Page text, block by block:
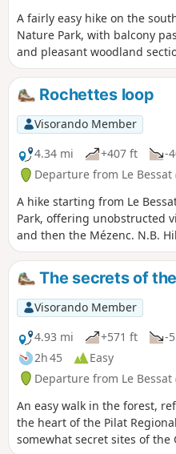
A fairly easy hike on the
Nature Park, with balcony
and pleasant woodland
of heritage to discover, with
picturesque farms,
Rochettes loop
Visorando Member
4.34 mi
+407 ft -
Departure from Le Bessat
A hike starting from Le
Park, offering unobstructed
and then the Mézenc. N.B.
(area reserved for skiing).
The secrets of
Visorando Member
4.93 mi
+571 ft
-
2h 45
Easy
Departure from Le Bessat
An easy walk in the forest,
the heart of the Pilat
somewhat secret sites of the